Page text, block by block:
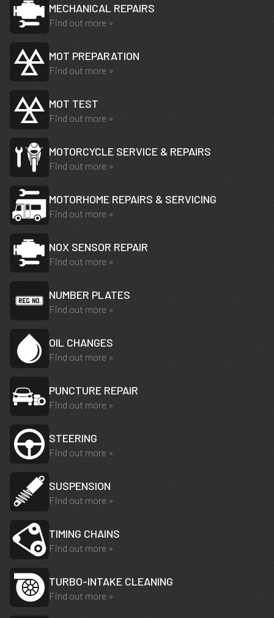
MECHANICAL REPAIRS
Find out more »
MOT PREPARATION
Find out more »
MOT TEST
Find out more »
MOTORCYCLE SERVICE & REPAIRS
Find out more »
MOTORHOME REPAIRS & SERVICING
Find out more »
NOX SENSOR REPAIR
Find out more »
NUMBER PLATES
Find out more »
OIL CHANGES
Find out more »
PUNCTURE REPAIR
Find out more »
STEERING
Find out more »
SUSPENSION
Find out more »
TIMING CHAINS
Find out more »
TURBO-INTAKE CLEANING
Find out more »